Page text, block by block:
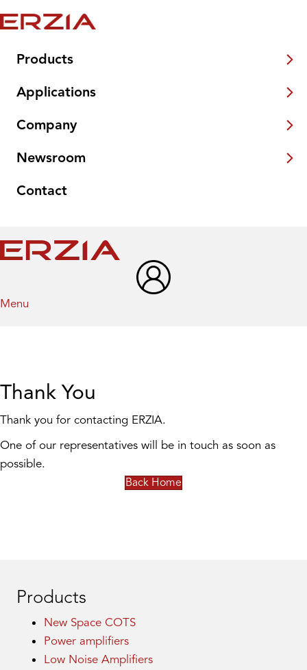
Products
Applications
Company
Newsroom
Contact
Menu
Thank You
Thank you for contacting ERZIA.
One of our representatives will be in touch as soon as
possible.
Back Home
Products
New Space COTS
Power amplifiers
Low Noise Amplifiers